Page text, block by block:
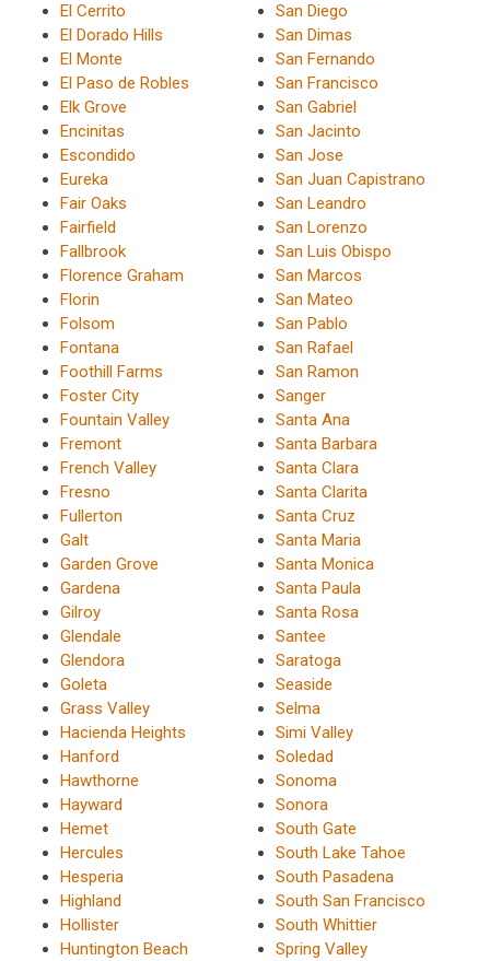
El Cerrito
El Dorado Hills
El Monte
El Paso de Robles
Elk Grove
Encinitas
Escondido
Eureka
Fair Oaks
Fairfield
Fallbrook
Florence Graham
Florin
Folsom
Fontana
Foothill Farms
Foster City
Fountain Valley
Fremont
French Valley
Fresno
Fullerton
Galt
Garden Grove
Gardena
Gilroy
Glendale
Glendora
Goleta
Grass Valley
Hacienda Heights
Hanford
Hawthorne
Hayward
Hemet
Hercules
Hesperia
Highland
Hollister
Huntington Beach
San Diego
San Dimas
San Fernando
San Francisco
San Gabriel
San Jacinto
San Jose
San Juan Capistrano
San Leandro
San Lorenzo
San Luis Obispo
San Marcos
San Mateo
San Pablo
San Rafael
San Ramon
Sanger
Santa Ana
Santa Barbara
Santa Clara
Santa Clarita
Santa Cruz
Santa Maria
Santa Monica
Santa Paula
Santa Rosa
Santee
Saratoga
Seaside
Selma
Simi Valley
Soledad
Sonoma
Sonora
South Gate
South Lake Tahoe
South Pasadena
South San Francisco
South Whittier
Spring Valley